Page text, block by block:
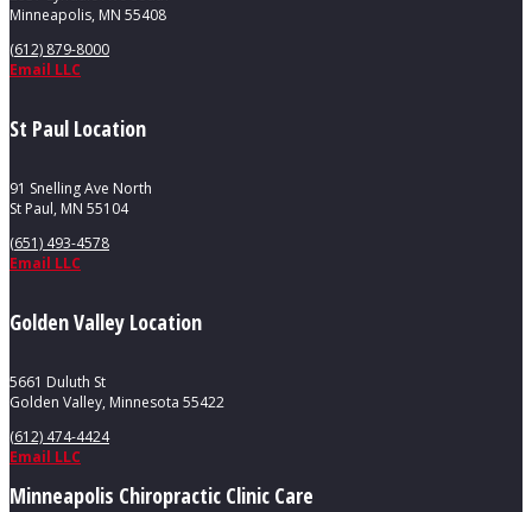
Minneapolis, MN 55408
(612) 879-8000
Email LLC
St Paul Location
91 Snelling Ave North
St Paul, MN 55104
(651) 493-4578
Email LLC
Golden Valley Location
5661 Duluth St
Golden Valley, Minnesota 55422
(612) 474-4424
Email LLC
Minneapolis Chiropractic Clinic Care